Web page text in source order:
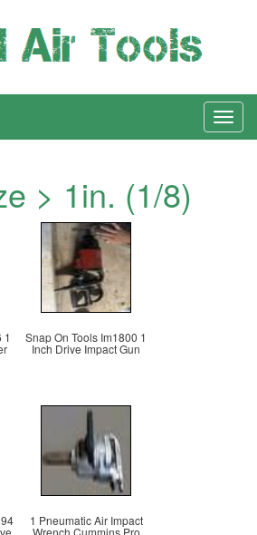
> 1in. (1/8)
1 Snap On Tools Im1800 1
Inch Drive Impact Gun
1 Pneumatic Air Impact
Wrench Cummins Pro